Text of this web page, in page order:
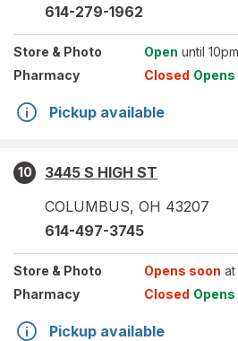
614-279-1962
Store & Photo Open until 10pm
Pharmacy
Closed Opens
Pickup available
10
3445 S HIGH ST
COLUMBUS, OH 43207
614-497-3745
Store & Photo Opens soon at
Pharmacy
Closed Opens
Pickup available